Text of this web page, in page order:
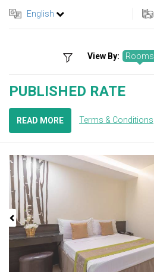
English
View By: Rooms
PUBLISHED RATE
READ MORE Terms & Conditions
Previous